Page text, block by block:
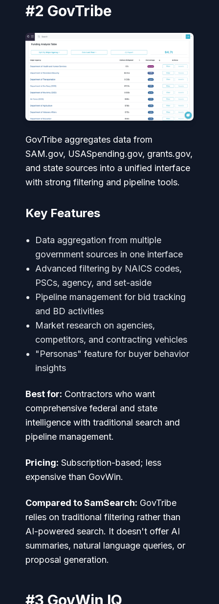
#2 GovTribe
GovTribe aggregates data from
SAM.gov, USASpending.gov, grants.gov,
and state sources into a unified interface
with strong filtering and pipeline tools.
Key Features
Data aggregation from multiple
government sources in one interface
Advanced filtering by NAICS codes,
PSCs, agency, and set-aside
Pipeline management for bid tracking
and BD activities
Market research on agencies,
competitors, and contracting vehicles
"Personas" feature for buyer behavior
insights
Best for: Contractors who want
comprehensive federal and state
intelligence with traditional search and
pipeline management.
Pricing: Subscription-based; less
expensive than GovWin.
Compared to SamSearch: GovTribe
relies on traditional filtering rather than
AI-powered search. It doesn't offer AI
summaries, natural language queries, or
proposal generation.
#3 GovWin IQ